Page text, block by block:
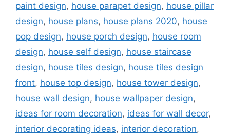
paint design, house parapet design, house pillar
design, house plans, house plans 2020, house
pop design, house porch design, house room
design, house self design, house staircase
design, house tiles design, house tiles design
front, house top design, house tower design,
house wall design, house wallpaper design,
ideas for room decoration, ideas for wall decor,
interior decorating ideas, interior decoration,